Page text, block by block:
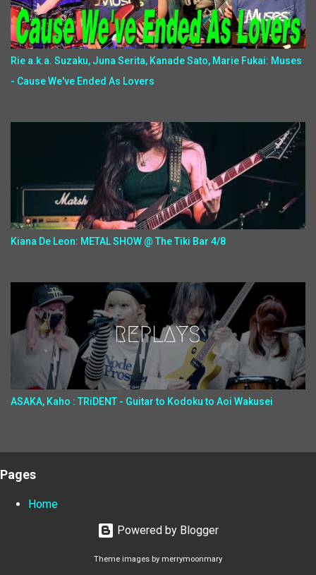
Rie a.k.a. Suzaku, Juna Serita, Kanade Sato, Marie Fukai: Muses
- Cause We've Ended As Lovers
Kiana De Leon: METAL SHOW @ The Tiki Bar 4/8
ASAKA, Kaho : TRiDENT - Guitar to Kodoku to Aoi Wakusei
Pages
Home
Powered by Blogger
Theme images by merrymoonmary